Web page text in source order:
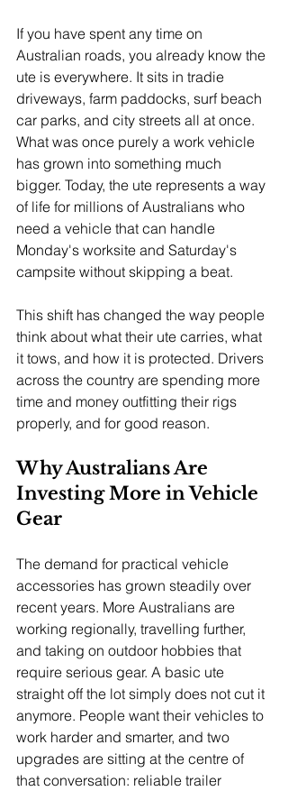
If you have spent any time on
Australian roads, you already know the
ute is everywhere. It sits in tradie
driveways, farm paddocks, surf beach
car parks, and city streets all at once.
What was once purely a work vehicle
has grown into something much
bigger. Today, the ute represents a way
of life for millions of Australians who
need a vehicle that can handle
Monday's worksite and Saturday's
campsite without skipping a beat.
This shift has changed the way people
think about what their ute carries, what
it tows, and how it is protected. Drivers
across the country are spending more
time and money outfitting their rigs
properly, and for good reason.
Why Australians Are
Investing More in Vehicle
Gear
The demand for practical vehicle
accessories has grown steadily over
recent years. More Australians are
working regionally, travelling further,
and taking on outdoor hobbies that
require serious gear. A basic ute
straight off the lot simply does not cut it
anymore. People want their vehicles to
work harder and smarter, and two
upgrades are sitting at the centre of
that conversation: reliable trailer